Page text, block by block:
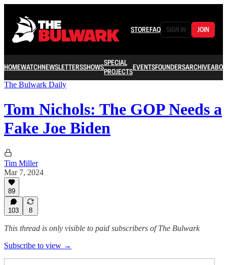
STOREFAQ SIGN IN JOIN
HOMEWATCHNEWSLETTERSSHOWSSPECIAL
PROJECTSEVENTSFOUNDERSARCHIVE
The Bulwark Daily
Tom Nichols: The GOP Needs a
Fake Joe Biden
Tim Miller
Mar 7, 2024
89
103 8
This thread is only visible to paid subscribers of The Bulwark
Subscribe to view →